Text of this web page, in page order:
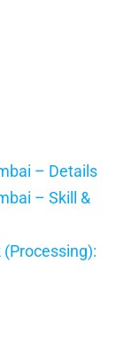
– Details
– Skill &